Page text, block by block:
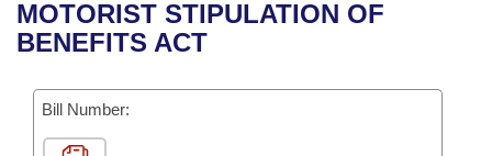
Bills in House Committees
Bills in Joint Committees
Recent Activities
Personalized Bill Tracking
Senate
Uncodified Historic Legislation
Governor's Veto List
Search Center
MOTORIST STIPULATION OF
BENEFITS ACT
Bill Number: